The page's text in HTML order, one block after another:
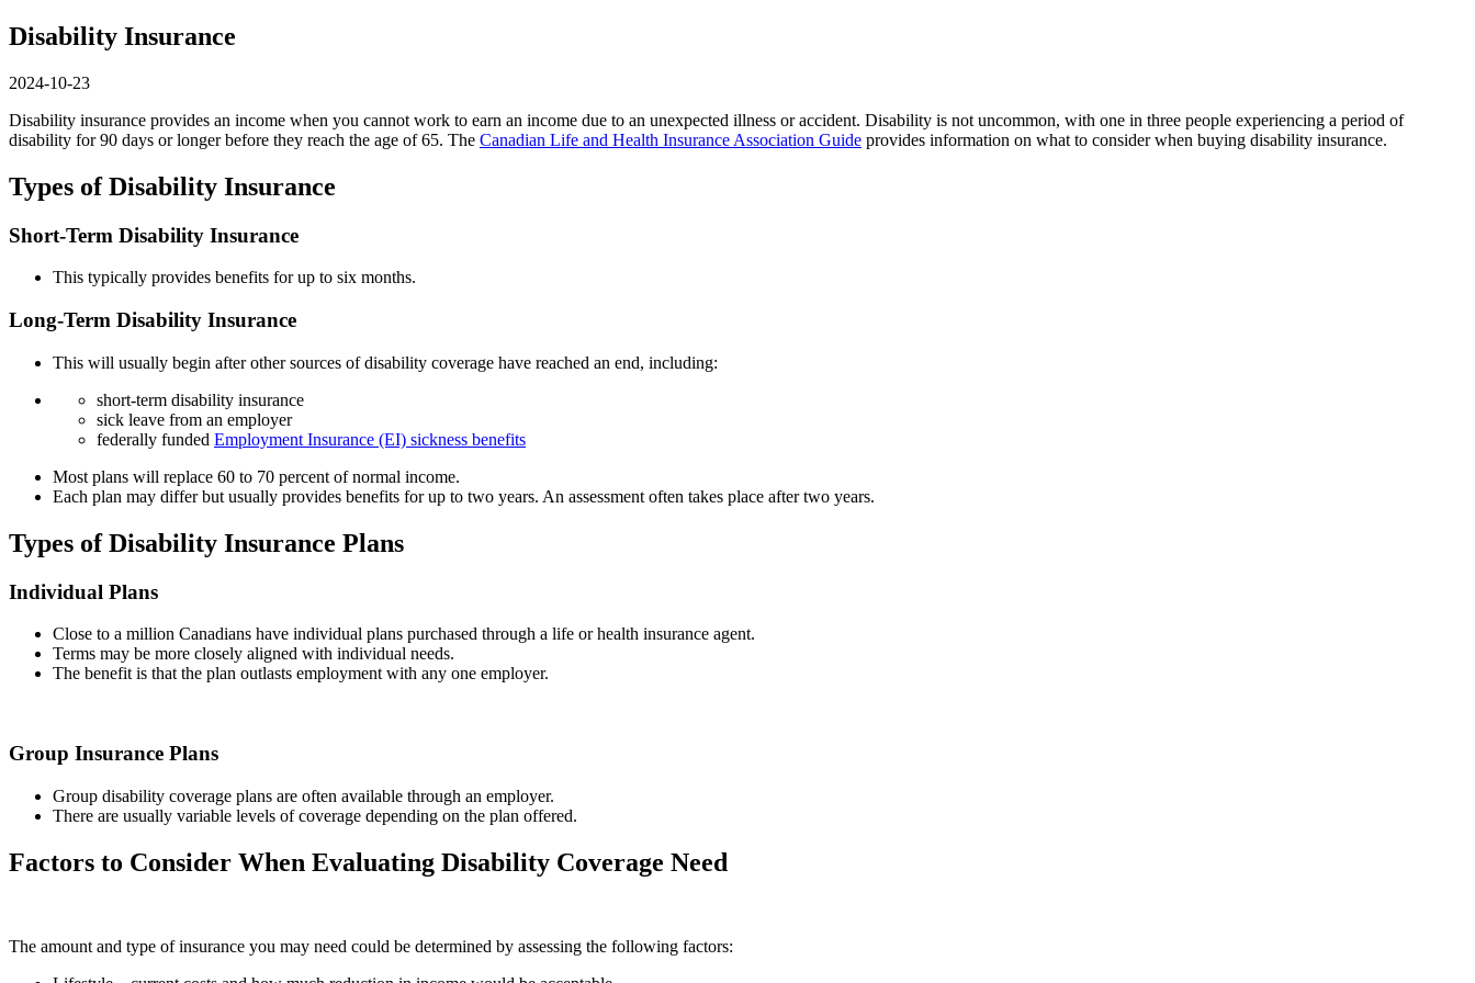
Disability Insurance
2024-10-23
Disability insurance provides an income when you cannot work to earn an income due to an unexpected illness or accident. Disability is not uncommon, with one in three people experiencing a period of
disability for 90 days or longer before they reach the age of 65. The Canadian Life and Health Insurance Association Guide provides information on what to consider when buying disability insurance.
Types of Disability Insurance
Short-Term Disability Insurance
This typically provides benefits for up to six months.
Long-Term Disability Insurance
This will usually begin after other sources of disability coverage have reached an end, including:
short-term disability insurance
sick leave from an employer
federally funded Employment Insurance (EI) sickness benefits
Most plans will replace 60 to 70 percent of normal income.
Each plan may differ but usually provides benefits for up to two years. An assessment often takes place after two years.
Types of Disability Insurance Plans
Individual Plans
Close to a million Canadians have individual plans purchased through a life or health insurance agent.
Terms may be more closely aligned with individual needs.
The benefit is that the plan outlasts employment with any one employer.
Group Insurance Plans
Group disability coverage plans are often available through an employer.
There are usually variable levels of coverage depending on the plan offered.
Factors to Consider When Evaluating Disability Coverage Need
The amount and type of insurance you may need could be determined by assessing the following factors: